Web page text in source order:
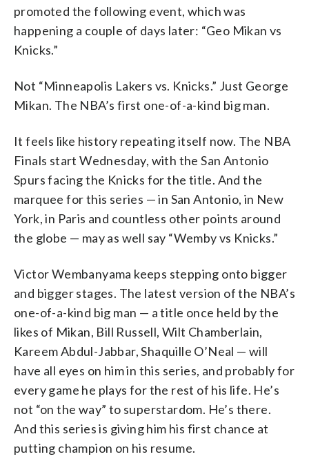
promoted the following event, which was
happening a couple of days later: “Geo Mikan vs
Knicks.”
Not “Minneapolis Lakers vs. Knicks.” Just George
Mikan. The NBA’s first one-of-a-kind big man.
It feels like history repeating itself now. The NBA
Finals start Wednesday, with the San Antonio
Spurs facing the Knicks for the title. And the
marquee for this series — in San Antonio, in New
York, in Paris and countless other points around
the globe — may as well say “Wemby vs Knicks.”
Victor Wembanyama keeps stepping onto bigger
and bigger stages. The latest version of the NBA’s
one-of-a-kind big man — a title once held by the
likes of Mikan, Bill Russell, Wilt Chamberlain,
Kareem Abdul-Jabbar, Shaquille O’Neal — will
have all eyes on him in this series, and probably for
every game he plays for the rest of his life. He’s
not “on the way” to superstardom. He’s there.
And this series is giving him his first chance at
putting champion on his resume.